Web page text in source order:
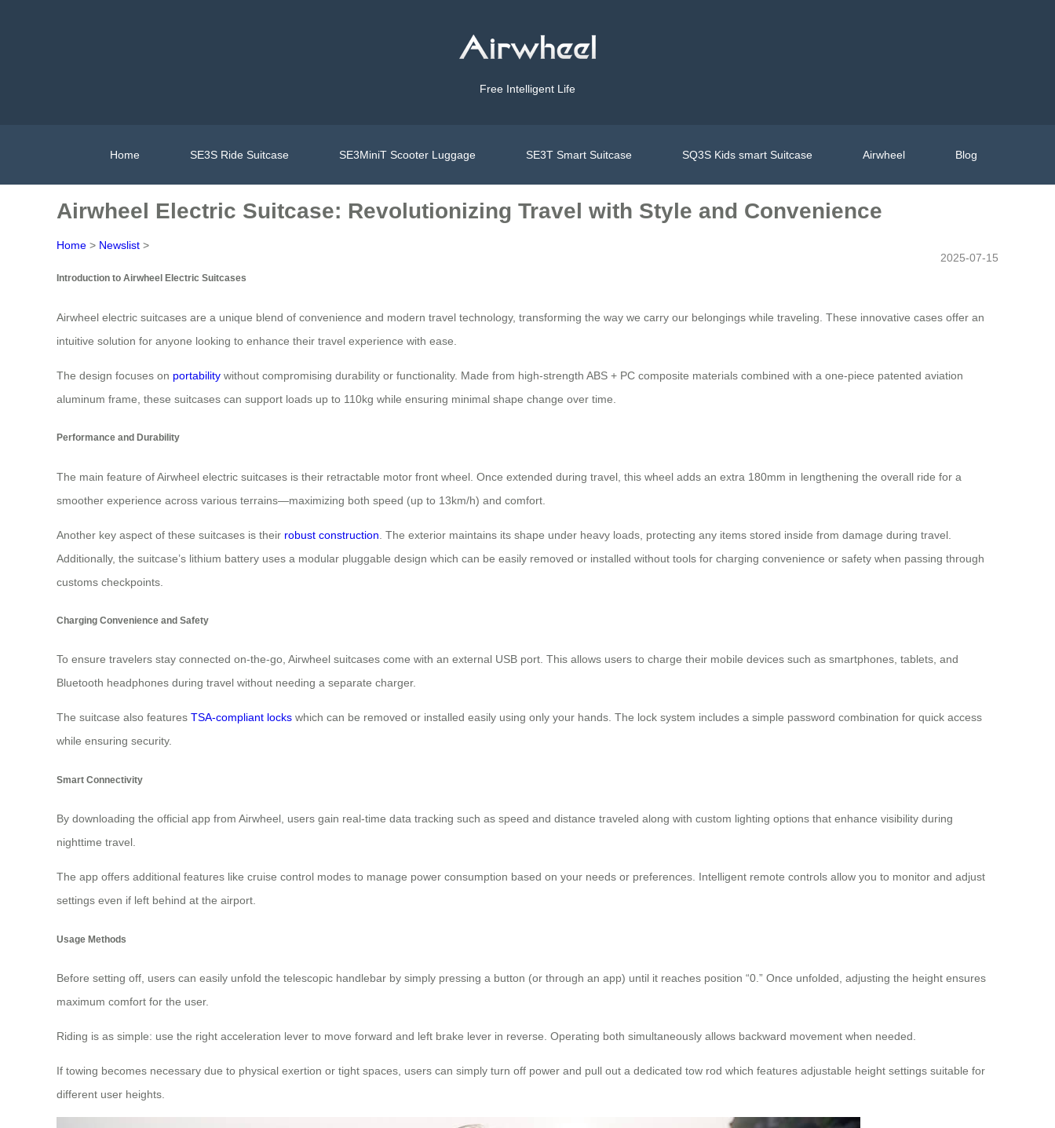
Free Intelligent Life
Home SE3S Ride Suitcase SE3MiniT Scooter Luggage SE3T Smart Suitcase SQ3S Kids smart Suitcase Airwheel Blog
Airwheel Electric Suitcase: Revolutionizing Travel with Style and Convenience
Home > Newslist >
2025-07-15
Introduction to Airwheel Electric Suitcases
Airwheel electric suitcases are a unique blend of convenience and modern travel technology, transforming the way we carry our belongings while traveling. These innovative cases offer an
intuitive solution for anyone looking to enhance their travel experience with ease.
The design focuses on portability without compromising durability or functionality. Made from high-strength ABS + PC composite materials combined with a one-piece patented aviation
aluminum frame, these suitcases can support loads up to 110kg while ensuring minimal shape change over time.
Performance and Durability
The main feature of Airwheel electric suitcases is their retractable motor front wheel. Once extended during travel, this wheel adds an extra 180mm in lengthening the overall ride for a
smoother experience across various terrains—maximizing both speed (up to 13km/h) and comfort.
Another key aspect of these suitcases is their robust construction . The exterior maintains its shape under heavy loads, protecting any items stored inside from damage during travel.
Additionally, the suitcase’s lithium battery uses a modular pluggable design which can be easily removed or installed without tools for charging convenience or safety when passing through
customs checkpoints.
Charging Convenience and Safety
To ensure travelers stay connected on-the-go, Airwheel suitcases come with an external USB port. This allows users to charge their mobile devices such as smartphones, tablets, and
Bluetooth headphones during travel without needing a separate charger.
The suitcase also features TSA-compliant locks which can be removed or installed easily using only your hands. The lock system includes a simple password combination for quick access
while ensuring security.
Smart Connectivity
By downloading the official app from Airwheel, users gain real-time data tracking such as speed and distance traveled along with custom lighting options that enhance visibility during
nighttime travel.
The app offers additional features like cruise control modes to manage power consumption based on your needs or preferences. Intelligent remote controls allow you to monitor and adjust
settings even if left behind at the airport.
Usage Methods
Before setting off, users can easily unfold the telescopic handlebar by simply pressing a button (or through an app) until it reaches position “0.” Once unfolded, adjusting the height ensures
maximum comfort for the user.
Riding is as simple: use the right acceleration lever to move forward and left brake lever in reverse. Operating both simultaneously allows backward movement when needed.
If towing becomes necessary due to physical exertion or tight spaces, users can simply turn off power and pull out a dedicated tow rod which features adjustable height settings suitable for
different user heights.